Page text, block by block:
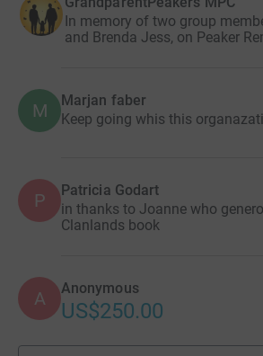
In memory of two group
and Brenda Jess, on Peaker
M Marjan faber
Keep going whis this
P Patricia Godart
in thanks to Joanne who
Clanlands book
A Anonymous
US$250.00